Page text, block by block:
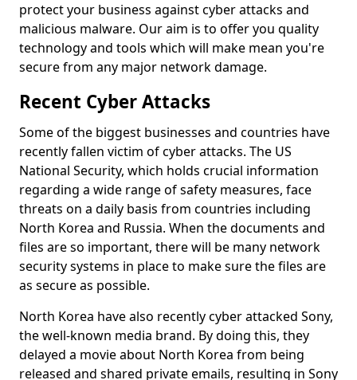
protect your business against cyber attacks and
malicious malware. Our aim is to offer you quality
technology and tools which will make mean you're
secure from any major network damage.
Recent Cyber Attacks
Some of the biggest businesses and countries have
recently fallen victim of cyber attacks. The US
National Security, which holds crucial information
regarding a wide range of safety measures, face
threats on a daily basis from countries including
North Korea and Russia. When the documents and
files are so important, there will be many network
security systems in place to make sure the files are
as secure as possible.
North Korea have also recently cyber attacked Sony,
the well-known media brand. By doing this, they
delayed a movie about North Korea from being
released and shared private emails, resulting in Sony